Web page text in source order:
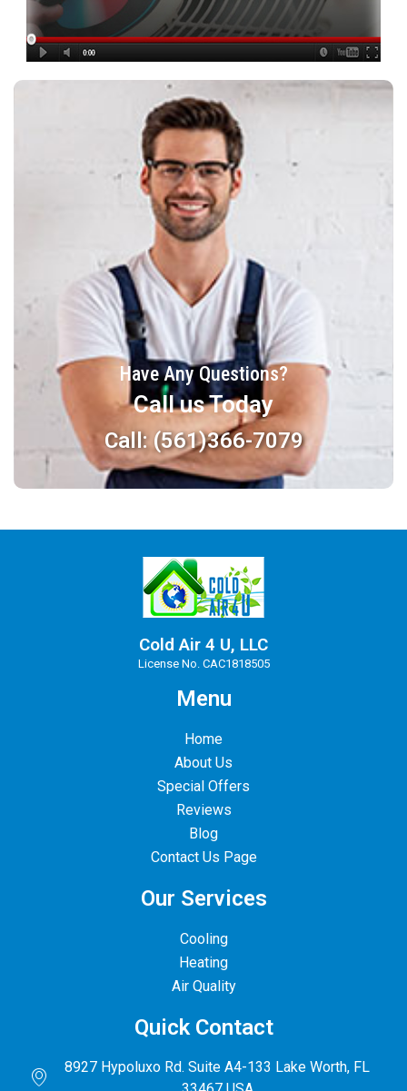
Have Any Questions?
Call us Today
Call: (561)366-7079
Cold Air 4 U, LLC
License No. CAC1818505
Menu
Home
About Us
Special Offers
Reviews
Blog
Contact Us Page
Our Services
Cooling
Heating
Air Quality
Quick Contact
8927 Hypoluxo Rd. Suite A4-133 Lake Worth, FL